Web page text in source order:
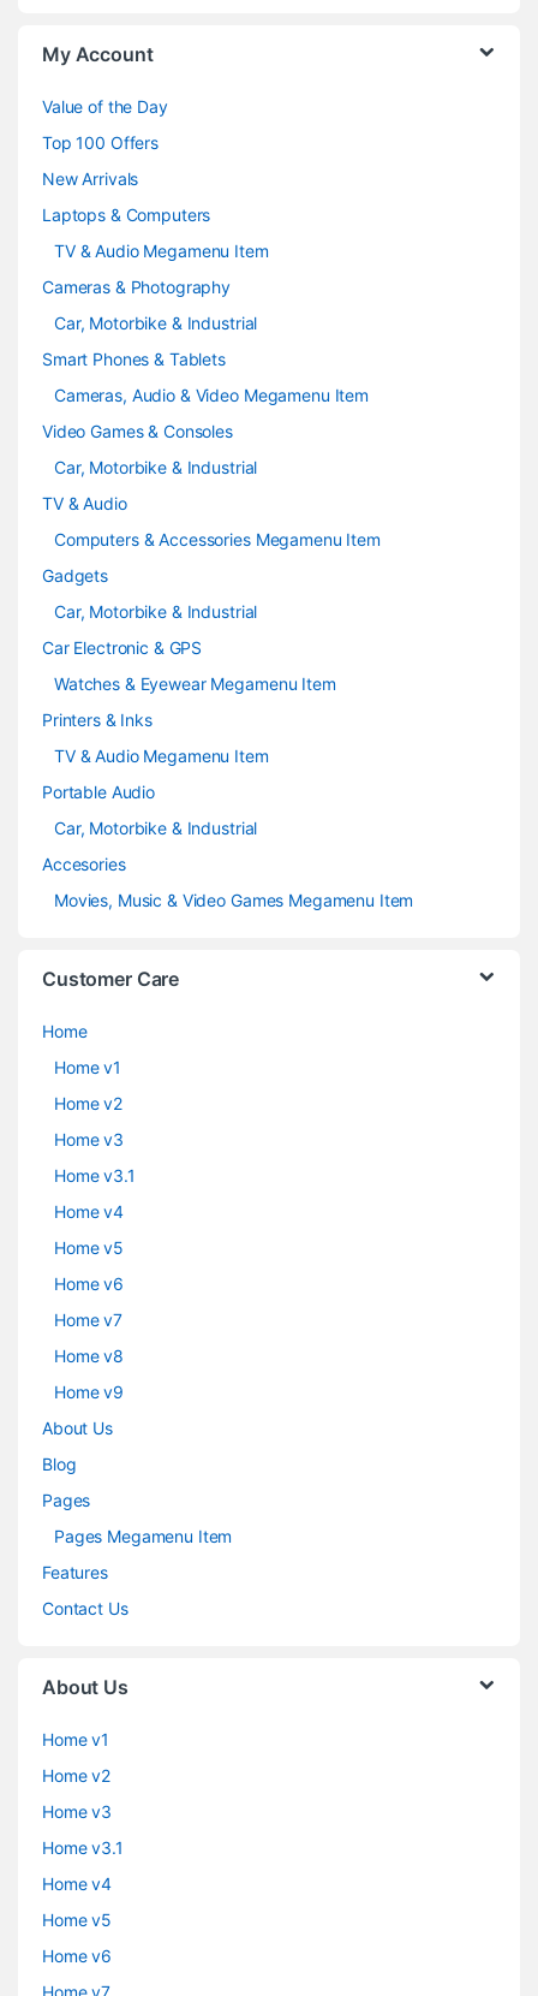
My Account
Value of the Day
Top 100 Offers
New Arrivals
Laptops & Computers
TV & Audio Megamenu Item
Cameras & Photography
Car, Motorbike & Industrial
Smart Phones & Tablets
Cameras, Audio & Video Megamenu Item
Video Games & Consoles
Car, Motorbike & Industrial
TV & Audio
Computers & Accessories Megamenu Item
Gadgets
Car, Motorbike & Industrial
Car Electronic & GPS
Watches & Eyewear Megamenu Item
Printers & Inks
TV & Audio Megamenu Item
Portable Audio
Car, Motorbike & Industrial
Accesories
Movies, Music & Video Games Megamenu Item
Customer Care
Home
Home v1
Home v2
Home v3
Home v3.1
Home v4
Home v5
Home v6
Home v7
Home v8
Home v9
About Us
Blog
Pages
Pages Megamenu Item
Features
Contact Us
About Us
Home v1
Home v2
Home v3
Home v3.1
Home v4
Home v5
Home v6
Home v7